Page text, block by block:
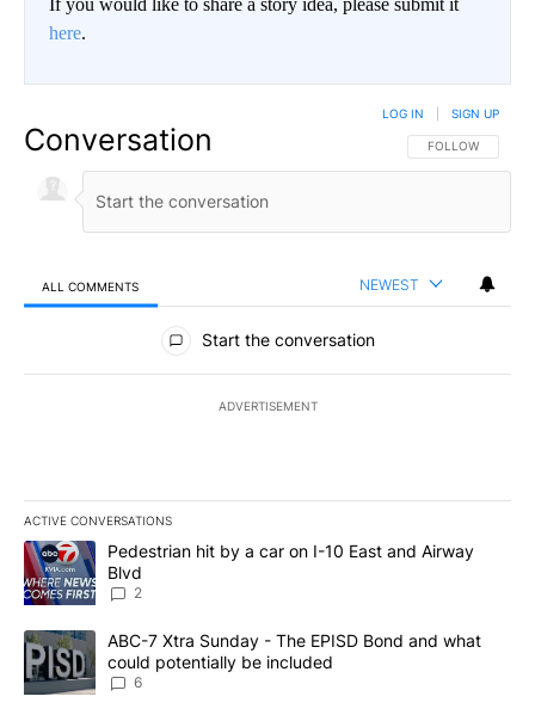
here.
Conversation FOLLOW THIS
FOLLOW
LOG IN SIGN UP
ALL COMMENTS NEWEST
All Comments
Start the conversation
ADVERTISEMENT
ACTIVE CONVERSATIONS
The following is a list of the most commented articles in the last
A trending article titled "Pedestrian hit by a car on I-10 East and
Pedestrian hit by a car on I-10 East and Airway
Blvd
2
A trending article titled "ABC-7 Xtra Sunday - The EPISD Bond
ABC-7 Xtra Sunday - The EPISD Bond and what
could potentially be included
6